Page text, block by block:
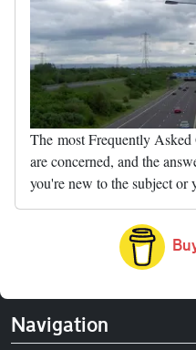
The most Frequently
are concerned, and the
you're new to the subject
Navigation